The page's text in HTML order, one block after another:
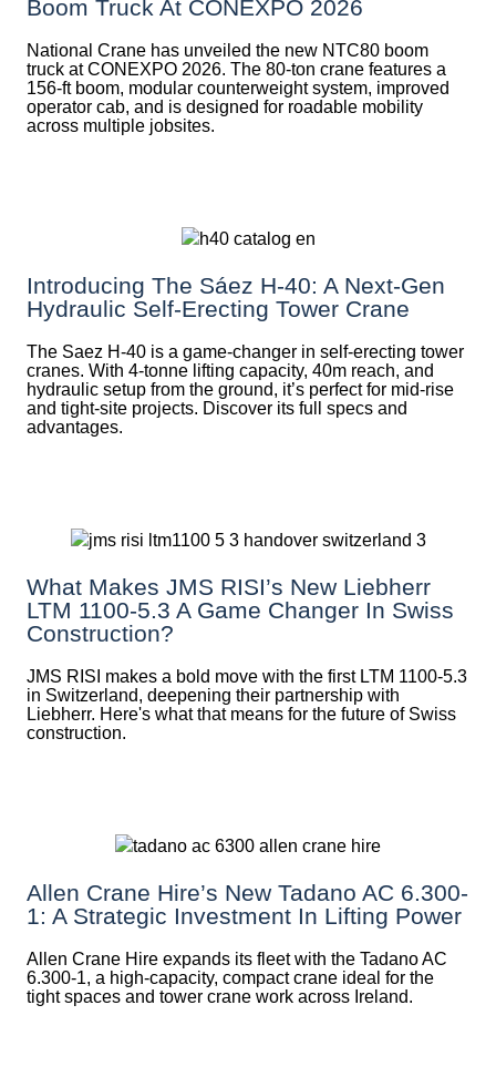
Boom Truck At CONEXPO 2026
National Crane has unveiled the new NTC80 boom
truck at CONEXPO 2026. The 80-ton crane features a
156-ft boom, modular counterweight system, improved
operator cab, and is designed for roadable mobility
across multiple jobsites.
Introducing The Sáez H‑40: A Next‑Gen
Hydraulic Self‑Erecting Tower Crane
The Saez H-40 is a game-changer in self-erecting tower
cranes. With 4-tonne lifting capacity, 40m reach, and
hydraulic setup from the ground, it’s perfect for mid-rise
and tight-site projects. Discover its full specs and
advantages.
What Makes JMS RISI’s New Liebherr
LTM 1100-5.3 A Game Changer In Swiss
Construction?
JMS RISI makes a bold move with the first LTM 1100-5.3
in Switzerland, deepening their partnership with
Liebherr. Here's what that means for the future of Swiss
construction.
Allen Crane Hire’s New Tadano AC 6.300-
1: A Strategic Investment In Lifting Power
Allen Crane Hire expands its fleet with the Tadano AC
6.300-1, a high-capacity, compact crane ideal for the
tight spaces and tower crane work across Ireland.